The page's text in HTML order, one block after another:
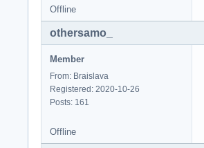
Offline
othersamo_
Member
From: Braislava
Registered: 2020-10-26
Posts: 161
Offline